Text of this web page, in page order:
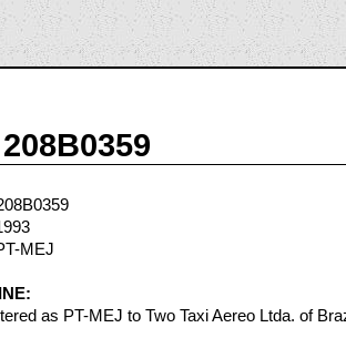
MEJ
as PT-MEJ to Two Taxi Aereo Ltda. of